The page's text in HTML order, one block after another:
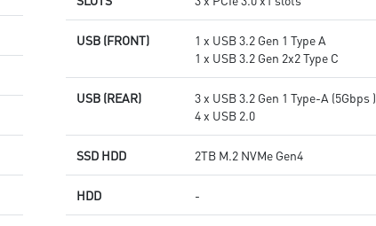
USB (FRONT)
1 x USB 3.2 Gen 1 Type A
1 x USB 3.2 Gen 2x2 Type C
USB (REAR)
3 x USB 3.2 Gen 1 Type-A (5Gbps )
4 x USB 2.0
SSD HDD 2TB M.2 NVMe Gen4
HDD -